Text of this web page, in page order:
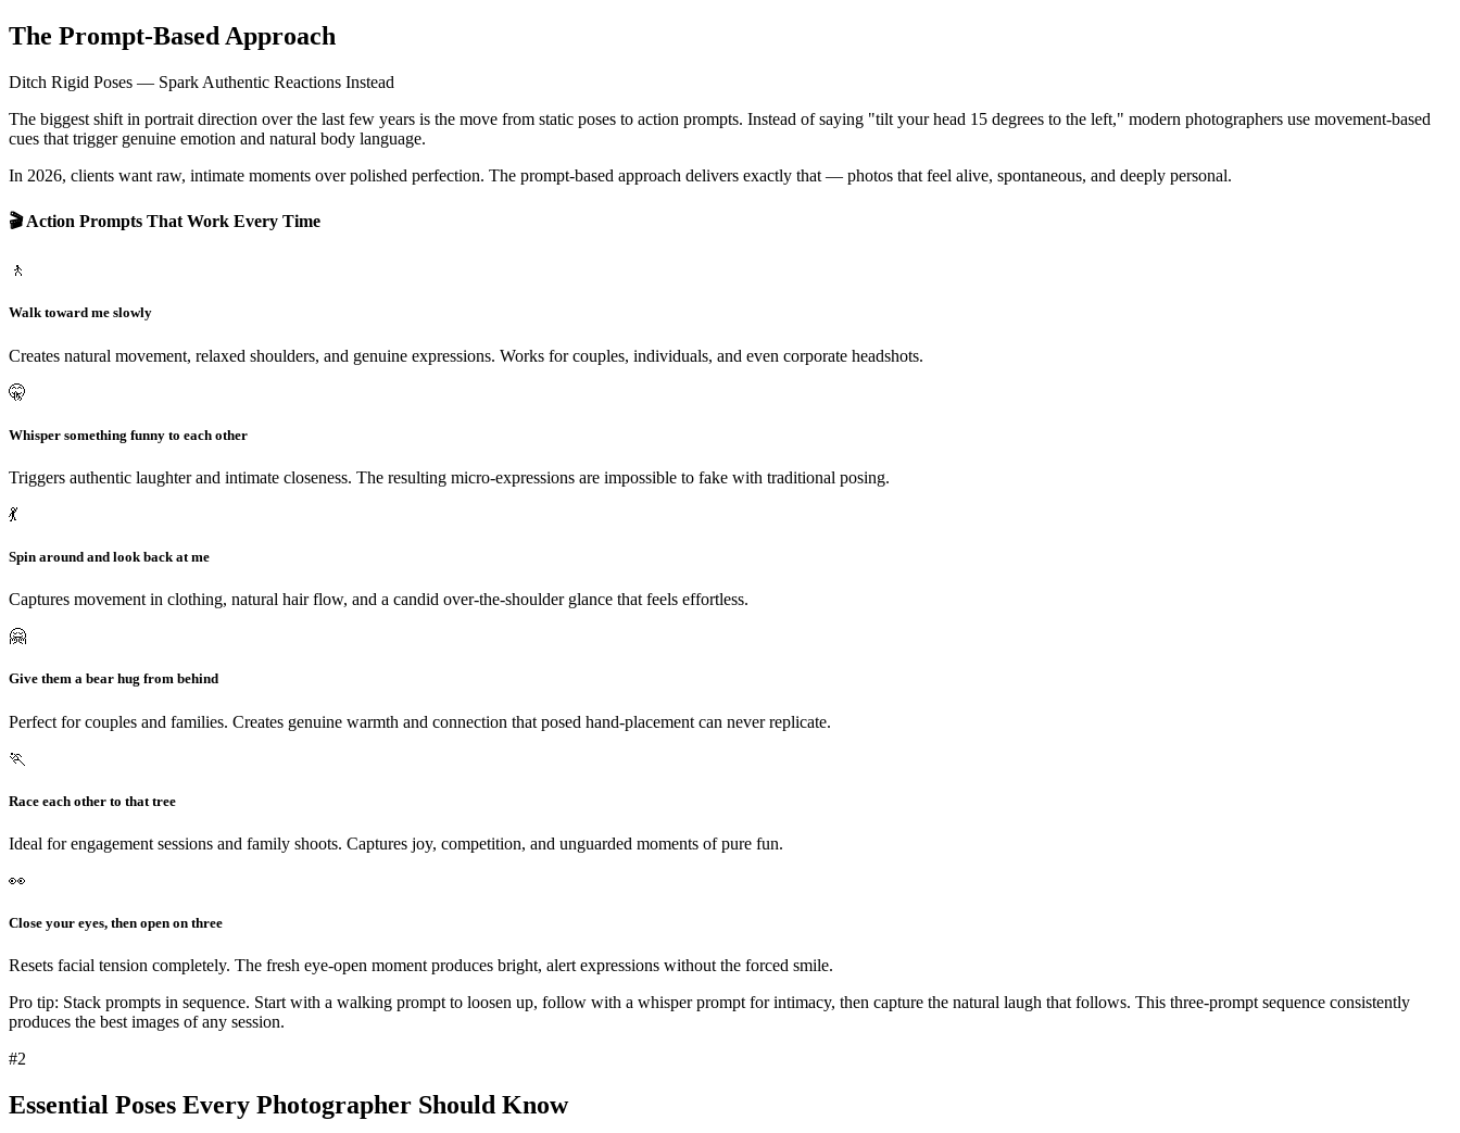
The Prompt-Based Approach
Ditch Rigid Poses — Spark Authentic Reactions Instead
The biggest shift in portrait direction over the last few years is the move from static poses to action prompts. Instead of saying "tilt your head 15 degrees to the left," modern photographers use movement-based
cues that trigger genuine emotion and natural body language.
In 2026, clients want raw, intimate moments over polished perfection. The prompt-based approach delivers exactly that — photos that feel alive, spontaneous, and deeply personal.
🎬 Action Prompts That Work Every Time
🚶
Walk toward me slowly
Creates natural movement, relaxed shoulders, and genuine expressions. Works for couples, individuals, and even corporate headshots.
🤫
Whisper something funny to each other
Triggers authentic laughter and intimate closeness. The resulting micro-expressions are impossible to fake with traditional posing.
💃
Spin around and look back at me
Captures movement in clothing, natural hair flow, and a candid over-the-shoulder glance that feels effortless.
🤗
Give them a bear hug from behind
Perfect for couples and families. Creates genuine warmth and connection that posed hand-placement can never replicate.
🏃
Race each other to that tree
Ideal for engagement sessions and family shoots. Captures joy, competition, and unguarded moments of pure fun.
👀
Close your eyes, then open on three
Resets facial tension completely. The fresh eye-open moment produces bright, alert expressions without the forced smile.
Pro tip: Stack prompts in sequence. Start with a walking prompt to loosen up, follow with a whisper prompt for intimacy, then capture the natural laugh that follows. This three-prompt sequence consistently
produces the best images of any session.
#2
Essential Poses Every Photographer Should Know